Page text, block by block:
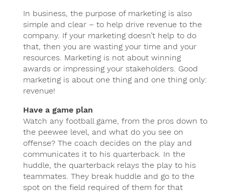
In business, the purpose of marketing is also
simple and clear – to help drive revenue to the
company. If your marketing doesn’t help to do
that, then you are wasting your time and your
resources. Marketing is not about winning
awards or impressing your stakeholders. Good
marketing is about one thing and one thing only:
revenue!
Have a game plan
Watch any football game, from the pros down to
the peewee level, and what do you see on
offense? The coach decides on the play and
communicates it to his quarterback. In the
huddle, the quarterback relays the play to his
teammates. They break huddle and go to the
spot on the field required of them for that